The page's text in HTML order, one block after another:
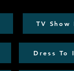
TV Show
Dress To